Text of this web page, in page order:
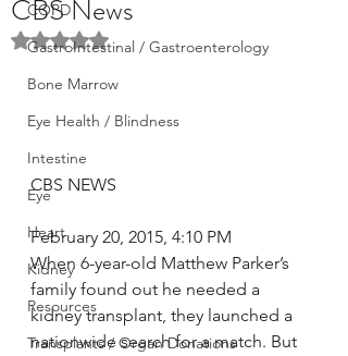
COPD
GastroIntestinal / Gastroenterology
Bone Marrow
Eye Health / Blindness
Intestine
Eye
Heart
Kidney
Resources
Transplants / Organ Donations
CBS News
Rated NaN out of 5 stars.
CBS NEWS
February 20, 2015, 4:10 PM
When 6-year-old Matthew Parker’s
family found out he needed a
kidney transplant, they launched a
nationwide search for a match. But